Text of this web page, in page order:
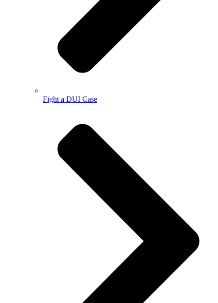
Fight a DUI Case